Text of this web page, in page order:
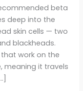
beta
deep into the
skin cells — two
blackheads.
that work on the
meaning it travels